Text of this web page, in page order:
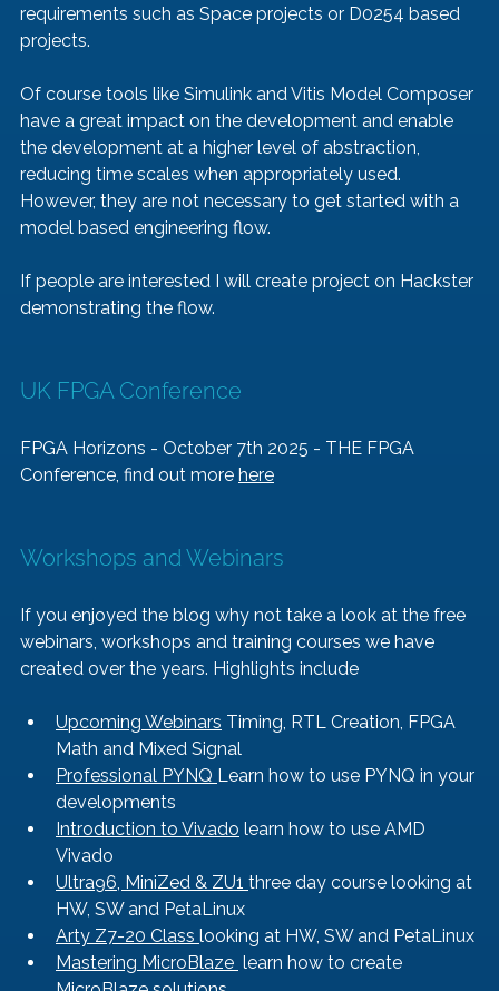
requirements such as Space projects or D0254 based
projects.
Of course tools like Simulink and Vitis Model Composer
have a great impact on the development and enable
the development at a higher level of abstraction,
reducing time scales when appropriately used.
However, they are not necessary to get started with a
model based engineering flow.
If people are interested I will create project on Hackster
demonstrating the flow.
UK FPGA Conference
FPGA Horizons - October 7th 2025 - THE FPGA
Conference, find out more here
Workshops and Webinars
If you enjoyed the blog why not take a look at the free
webinars, workshops and training courses we have
created over the years. Highlights include
Upcoming Webinars Timing, RTL Creation, FPGA
Math and Mixed Signal
Professional PYNQ Learn how to use PYNQ in your
developments
Introduction to Vivado learn how to use AMD
Vivado
Ultra96, MiniZed & ZU1 three day course looking at
HW, SW and PetaLinux
Arty Z7-20 Class looking at HW, SW and PetaLinux
Mastering MicroBlaze learn how to create